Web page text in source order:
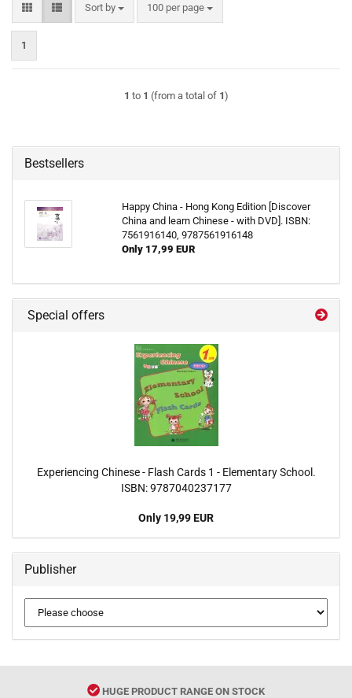
Sort by
Sort by 100 per page
per page
1
1 to 1 (from a total of 1)
Bestsellers
Happy China - Hong Kong Edition [Discover
China and learn Chinese - with DVD]. ISBN:
7561916140, 9787561916148
Only 17,99 EUR
Special offers
Experiencing Chinese - Flash Cards 1 - Elementary School.
ISBN: 9787040237177
Only 19,99 EUR
Publisher
HUGE PRODUCT RANGE ON STOCK